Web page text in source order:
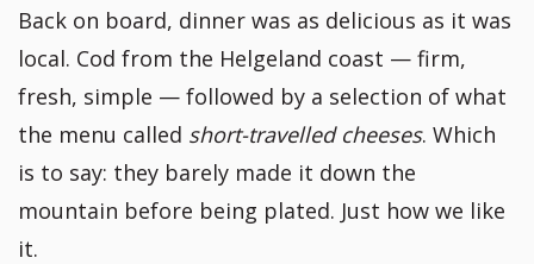
Back on board, dinner was as delicious as it was
local. Cod from the Helgeland coast — firm,
fresh, simple — followed by a selection of what
the menu called short-travelled cheeses. Which
is to say: they barely made it down the
mountain before being plated. Just how we like
it.